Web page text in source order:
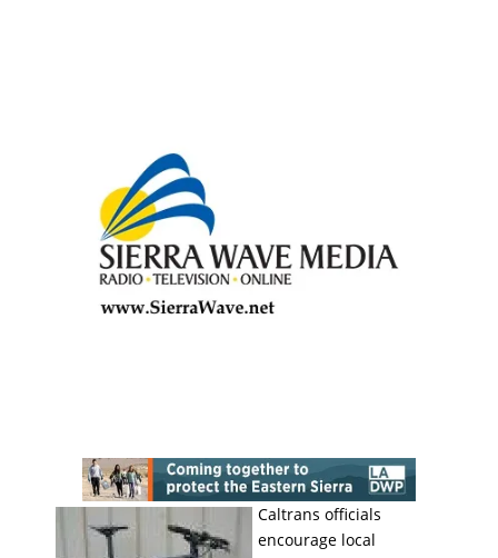
Caltrans officials
encourage local